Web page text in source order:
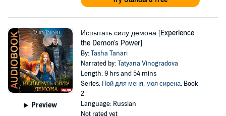
Preview
Испытать силу демона [Experience
the Demon's Power]
By:Tasha Tanari
Narrated by:Tatyana Vinogradova
Length: 9 hrs and 54 mins
Series: Пой для меня, моя сирена, Book
2
Language: Russian
Not rated yet